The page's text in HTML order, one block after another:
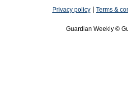
Privacy policy Terms &
Guardian Weekly ©